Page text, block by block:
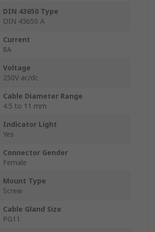
DIN 43650 Type
DIN 43650 A
Current
8A
Voltage
250V ac/dc
Cable Diameter Range
4.5 to 11 mm
Indicator Light
Yes
Connector Gender
Female
Mount Type
Screw
Cable Gland Size
PG11